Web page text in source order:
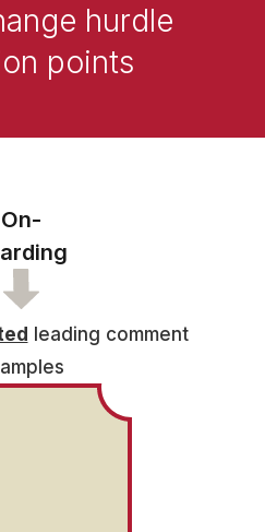
hurdle
points
On-
leading comment